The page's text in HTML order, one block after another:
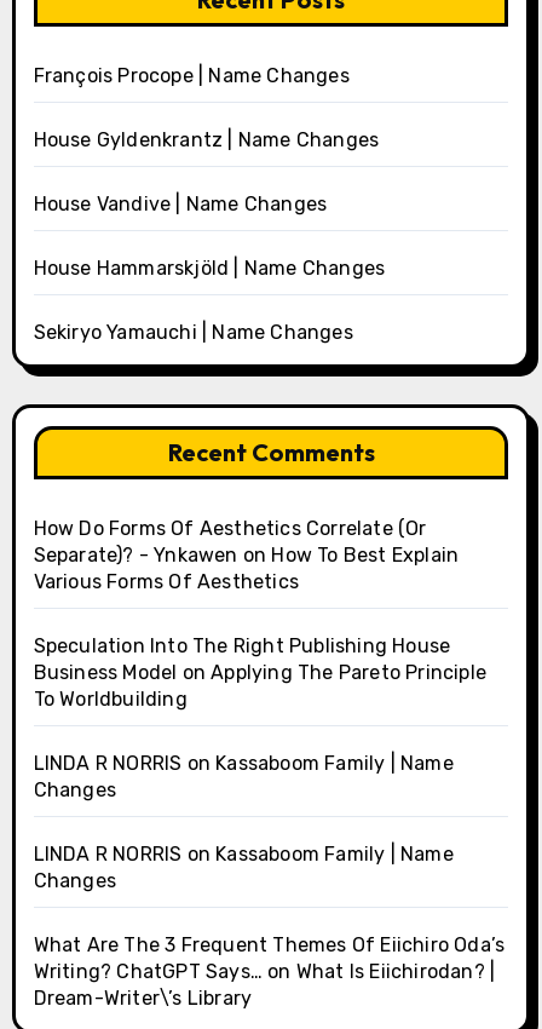
François Procope | Name Changes
House Gyldenkrantz | Name Changes
House Vandive | Name Changes
House Hammarskjöld | Name Changes
Sekiryo Yamauchi | Name Changes
Recent Comments
How Do Forms Of Aesthetics Correlate (Or
Separate)? - Ynkawen on How To Best Explain
Various Forms Of Aesthetics
Speculation Into The Right Publishing House
Business Model onApplying The Pareto Principle
To Worldbuilding
LINDA R NORRIS on Kassaboom Family | Name
Changes
LINDA R NORRIS on Kassaboom Family | Name
Changes
What Are The 3 Frequent Themes Of Eiichiro Oda’s
Writing? ChatGPT Says… on What Is Eiichirodan? |
Dream-Writer\’s Library